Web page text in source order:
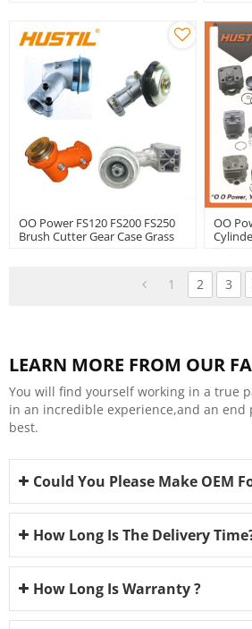
OO Power FS120 FS200 FS250
Brush Cutter Gear Case Grass
OO
1 2 3
LEARN MORE FROM OUR
You will find yourself working in a true
in an incredible experience,and an
best.
Could You Please Make OEM
How Long Is The Delivery
How Long Is Warranty ?